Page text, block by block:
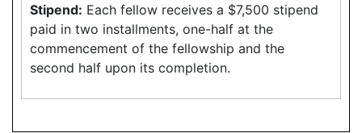
Stipend: Each fellow receives a $7,500 stipend
paid in two installments, one-half at the
commencement of the fellowship and the
second half upon its completion.